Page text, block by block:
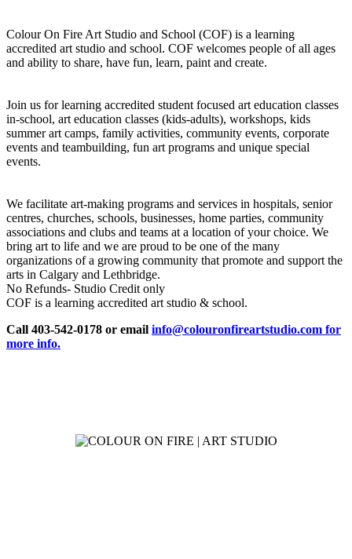
Colour On Fire Art Studio and School (COF) is a learning
accredited art studio and school. COF welcomes people of all ages
and ability to share, have fun, learn, paint and create.
Join us for learning accredited student focused art education classes
in-school, art education classes (kids-adults), workshops, kids
summer art camps, family activities, community events, corporate
events and teambuilding, fun art programs and unique special
events.
We facilitate art-making programs and services in hospitals, senior
centres, churches, schools, businesses, home parties, community
associations and clubs and teams at a location of your choice. We
bring art to life and we are proud to be one of the many
organizations of a growing community that promote and support the
arts in Calgary and Lethbridge.
No Refunds- Studio Credit only
COF is a learning accredited art studio & school.
Call 403-542-0178 or email info@colouronfireartstudio.com for
more info.